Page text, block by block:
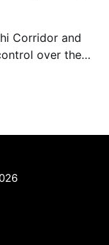
Corridor and
over the
exactly for this